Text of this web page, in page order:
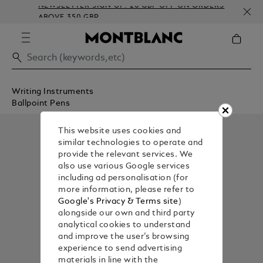
NEWSLETTER SIGN-UP: 20 GBP OFF ON ORDERS
ABOVE 350 GBP
Writing Instruments
Ballpoint Pens
This website uses cookies and
similar technologies to operate and
provide the relevant services. We
also use various Google services
including ad personalisation (for
more information, please refer to
Google's Privacy & Terms site)
alongside our own and third party
analytical cookies to understand
and improve the user’s browsing
experience to send advertising
materials in line with the